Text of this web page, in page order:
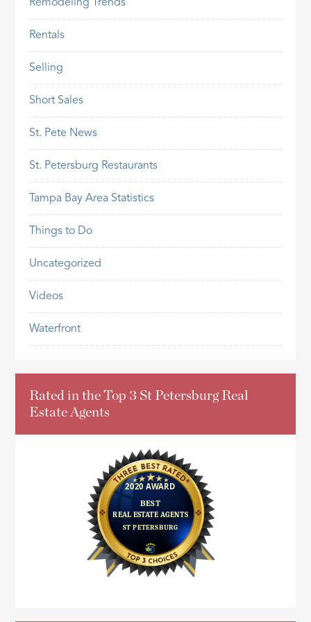
Remodeling Trends
Rentals
Selling
Short Sales
St. Pete News
St. Petersburg Restaurants
Tampa Bay Area Statistics
Things to Do
Uncategorized
Videos
Waterfront
Rated in the Top 3 St Petersburg Real
Estate Agents